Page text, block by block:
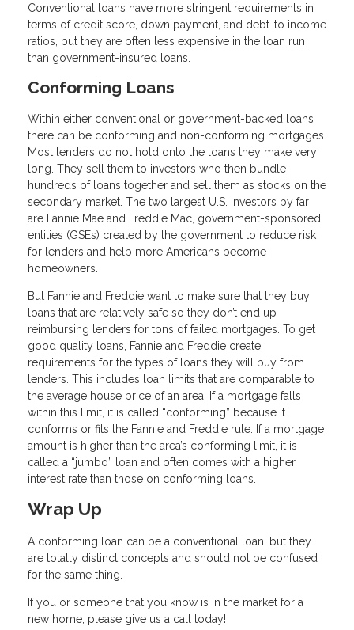
Conventional loans have more stringent requirements in
terms of credit score, down payment, and debt-to income
ratios, but they are often less expensive in the loan run
than government-insured loans.
Conforming Loans
Within either conventional or government-backed loans
there can be conforming and non-conforming mortgages.
Most lenders do not hold onto the loans they make very
long. They sell them to investors who then bundle
hundreds of loans together and sell them as stocks on the
secondary market. The two largest U.S. investors by far
are Fannie Mae and Freddie Mac, government-sponsored
entities (GSEs) created by the government to reduce risk
for lenders and help more Americans become
homeowners.
But Fannie and Freddie want to make sure that they buy
loans that are relatively safe so they don’t end up
reimbursing lenders for tons of failed mortgages. To get
good quality loans, Fannie and Freddie create
requirements for the types of loans they will buy from
lenders. This includes loan limits that are comparable to
the average house price of an area. If a mortgage falls
within this limit, it is called “conforming” because it
conforms or fits the Fannie and Freddie rule. If a mortgage
amount is higher than the area’s conforming limit, it is
called a “jumbo” loan and often comes with a higher
interest rate than those on conforming loans.
Wrap Up
A conforming loan can be a conventional loan, but they
are totally distinct concepts and should not be confused
for the same thing.
If you or someone that you know is in the market for a
new home, please give us a call today!